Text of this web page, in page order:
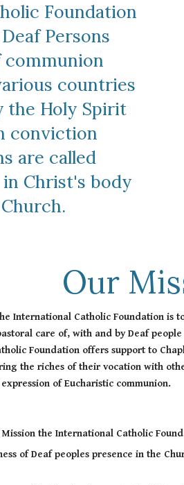
Foundation
Persons
communion
countries
the Holy Spirit
conviction
are called
Christ's body
Our
International Catholic Foundation is
care of, with and by Deaf
Foundation offers support to
the riches of their vocation with
of Eucharistic communion.
the International Catholic
of Deaf peoples presence in the